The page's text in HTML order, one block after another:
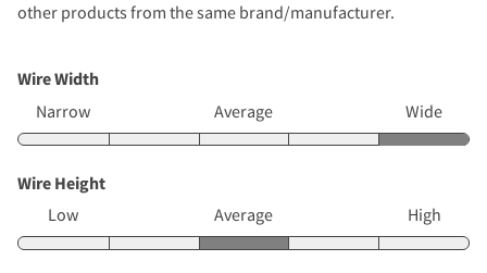
other products from the same brand/manufacturer.
Wire Width
Narrow
Average Wide
Wire Height
Low
Average High